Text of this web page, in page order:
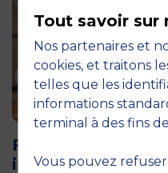
11 June 2026
Future for Good:
into Impact
Tout savoir sur
Nos partenaires et
cookies, et traitons
telles que les
informations
terminal à des fins
Vous pouvez